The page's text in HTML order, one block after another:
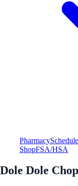
Pharmacy
ShopFSA/HSA
Dole Dole